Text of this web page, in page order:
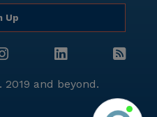
Up
and beyond.